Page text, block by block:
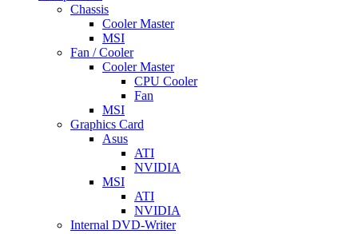
Chassis
Cooler Master
MSI
Fan / Cooler
Cooler Master
CPU Cooler
Fan
MSI
Graphics Card
Asus
ATI
NVIDIA
MSI
ATI
NVIDIA
Internal DVD-Writer